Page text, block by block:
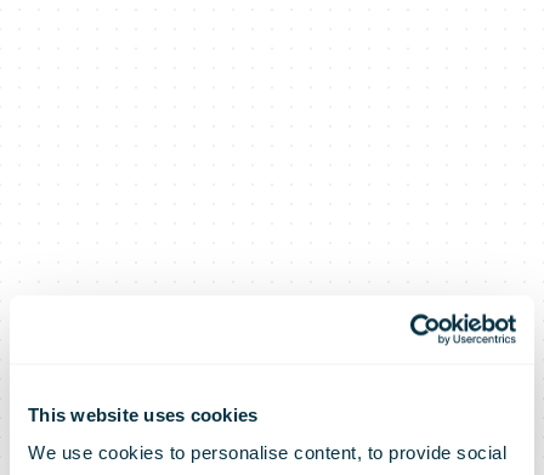
This website uses cookies
We use cookies to personalise content, to provide social